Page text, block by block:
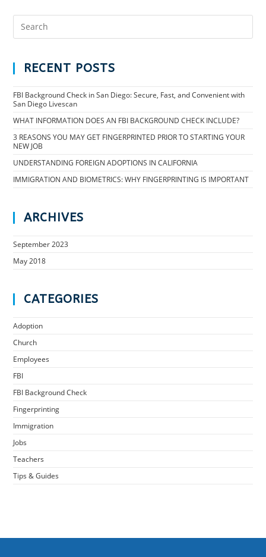
RECENT POSTS
FBI Background Check in San Diego: Secure, Fast, and Convenient with
San Diego Livescan
WHAT INFORMATION DOES AN FBI BACKGROUND CHECK INCLUDE?
3 REASONS YOU MAY GET FINGERPRINTED PRIOR TO STARTING YOUR
NEW JOB
UNDERSTANDING FOREIGN ADOPTIONS IN CALIFORNIA
IMMIGRATION AND BIOMETRICS: WHY FINGERPRINTING IS IMPORTANT
ARCHIVES
September 2023
May 2018
CATEGORIES
Adoption
Church
Employees
FBI
FBI Background Check
Fingerprinting
Immigration
Jobs
Teachers
Tips & Guides